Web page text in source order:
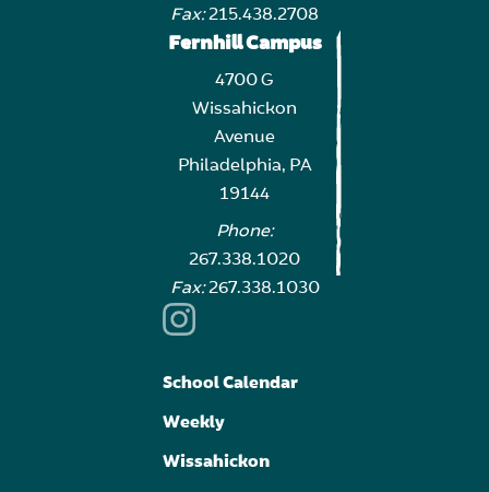
Fax:215.438.2708
Fernhill Campus
4700 G
Wissahickon
Avenue
Philadelphia, PA
19144
Phone:
267.338.1020
Fax:267.338.1030
School Calendar
Weekly
Wissahickon